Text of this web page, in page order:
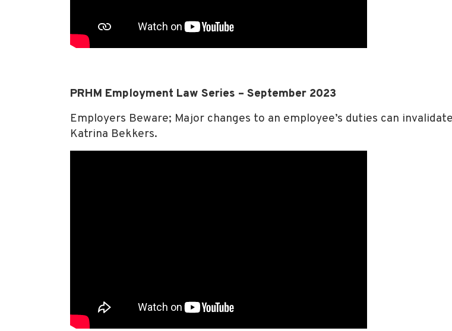
PRHM Employment Law Series – September 2023
Employers Beware; Major changes to an employee’s duties can
Katrina Bekkers.